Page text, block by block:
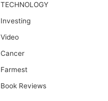
TECHNOLOGY
Investing
Video
Cancer
Farmest
Book Reviews